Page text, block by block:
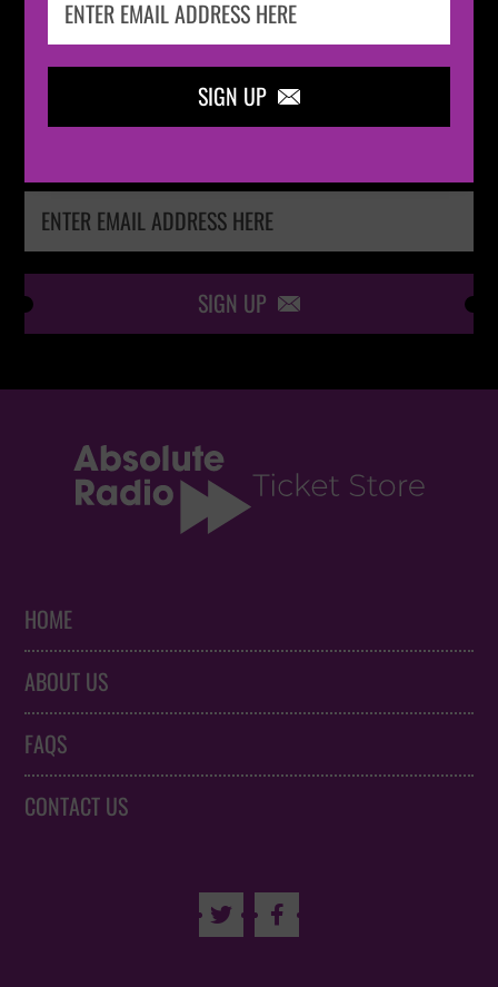
SIGN UP 
IN THELOOP
Keep me up-to-date via email with the latest
news, pre-sales and more from Absolute Radio
SIGN UP 
HOME
ABOUT US
FAQS
CONTACT US
 